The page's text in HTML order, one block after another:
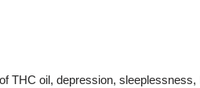
THC oil, depression,